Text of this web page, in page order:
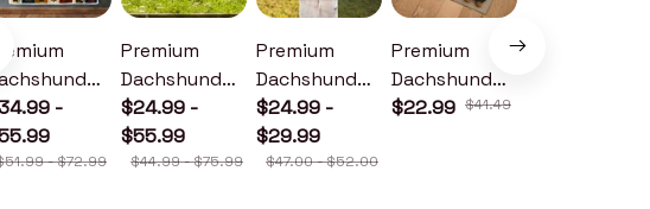
-
- $72.99
Premium
Dachshund
Metal Sign
$24.99 -
$55.99
$44.99 - $75.99
Premium
Dachshund
Wood Sign
$24.99 -
$29.99
$47.00 - $52.00
Premium
Dachshund
Doormat
$22.99 $41.49